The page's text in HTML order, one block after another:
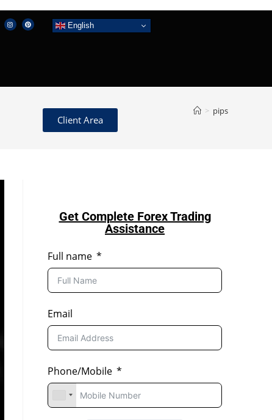
English
Client Area
> pips
Get Complete Forex Trading
Assistance
Full name
Email
Phone/Mobile